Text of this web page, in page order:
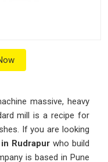
massive, heavy
mill is a recipe for
If you are looking
Rudrapur who build
is based in Pune